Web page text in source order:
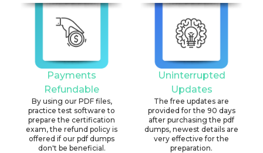
Payments
Refundable
By using our PDF files,
practice test software to
prepare the certification
exam, the refund policy is
offered if our pdf dumps
don't be beneficial.
Uninterrupted
Updates
The free updates are
provided for the 90 days
after purchasing the pdf
dumps, newest details are
very effective for the
preparation.